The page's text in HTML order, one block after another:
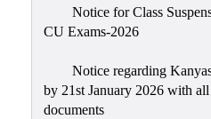
Notice for Class
CU Exams-2026
Notice regarding
by 21st January 2026 with all
documents